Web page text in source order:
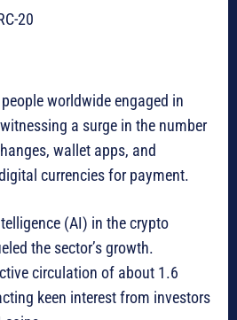
20
worldwide engaged in
a surge in the number
wallet apps, and
currencies for payment.
(AI) in the crypto
the sector’s growth.
circulation of about 1.6
keen interest from investors